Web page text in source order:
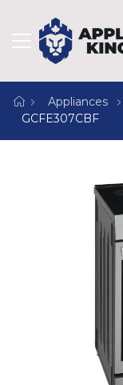
Appliances
GCFE307CBF